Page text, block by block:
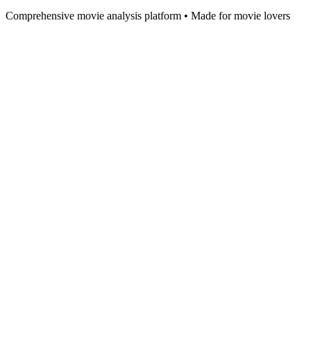
Comprehensive movie analysis platform • Made for movie lovers